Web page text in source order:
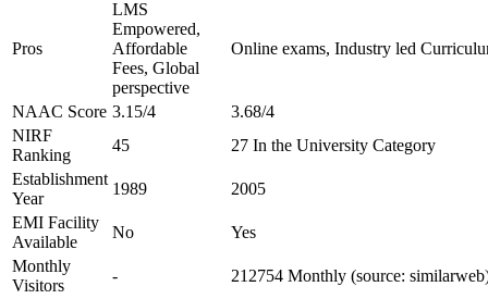
Pros
LMS
Empowered,
Affordable
Fees, Global
perspective
Online exams, Industry led
NAAC Score 3.15/4
3.68/4
NIRF
Ranking
45
27 In the University Category
Establishment
Year
1989
2005
EMI Facility
Available
No
Yes
Monthly
Visitors
- 212754 Monthly (source: